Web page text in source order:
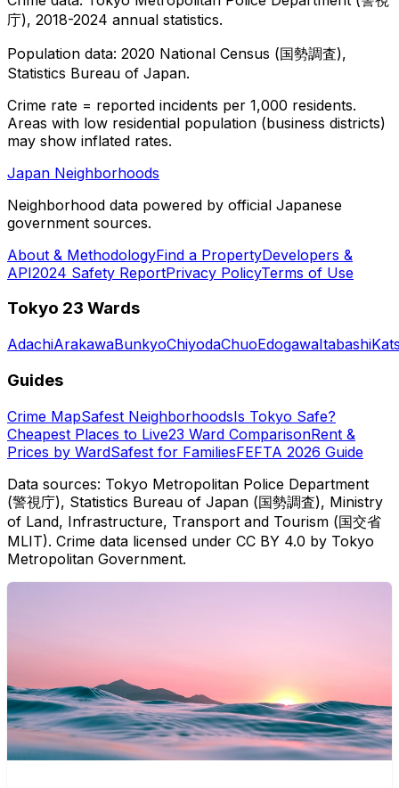
庁), 2018-2024 annual statistics.
Population data: 2020 National Census (国勢調査),
Statistics Bureau of Japan.
Crime rate = reported incidents per 1,000 residents.
Areas with low residential population (business districts)
may show inflated rates.
Japan Neighborhoods
Neighborhood data powered by official Japanese
government sources.
About & MethodologyFind a PropertyDevelopers &
API2024 Safety ReportPrivacy PolicyTerms of Use
Tokyo 23 Wards
AdachiArakawaBunkyoChiyodaChuoEdogawaItabashi
Guides
Crime MapSafest NeighborhoodsIs Tokyo Safe?
Cheapest Places to Live23 Ward ComparisonRent &
Prices by WardSafest for FamiliesFEFTA 2026 Guide
Data sources: Tokyo Metropolitan Police Department
(警視庁), Statistics Bureau of Japan (国勢調査), Ministry
of Land, Infrastructure, Transport and Tourism (国交省
MLIT). Crime data licensed under CC BY 4.0 by Tokyo
Metropolitan Government.